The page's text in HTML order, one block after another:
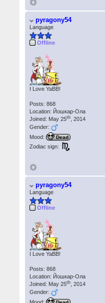
pyragony54
Language
Offline
I Love YaBB!
Posts: 868
Location: Йошкар-Ола
Joined: May 25th , 2014
Gender:
Mood:
Dead
Zodiac sign:
pyragony54
Language
Offline
I Love YaBB!
Posts: 868
Location: Йошкар-Ола
Joined: May 25th , 2014
Gender: